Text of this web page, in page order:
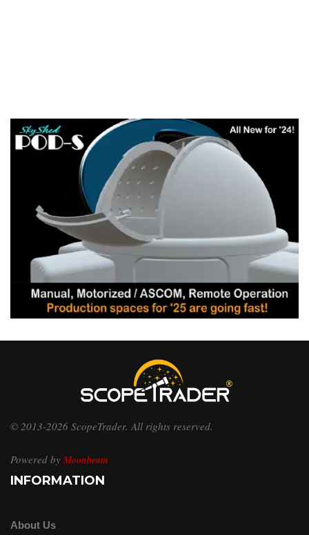
© 2013-2026 ScopeTrader. All rights reserved.
Powered by Moonbeam
INFORMATION
About Us